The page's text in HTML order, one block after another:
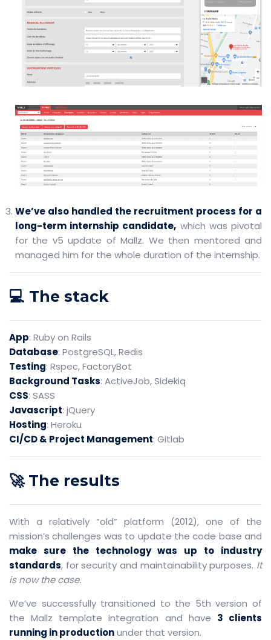
We’ve also handled the recruitment process for a
long-term internship candidate, which was pivotal
for the v5 update of Mallz. We then mentored and
managed him for the whole duration of the internship.
💻 The stack
App: Ruby on Rails
Database: PostgreSQL, Redis
Testing: Rspec, FactoryBot
Background Tasks: ActiveJob, Sidekiq
CSS: SASS
Javascript: jQuery
Hosting: Heroku
CI/CD & Project Management: Gitlab
🚀 The results
With a relatively “old” platform (2012), one of the
mission’s challenges was to update the code base and
make sure the technology was up to industry
standards, for security and maintainability purposes. It
is now the case.
We’ve successfully transitioned to the 5th version of
the Mallz template integration and have 3 clients
running in productionunder that version.